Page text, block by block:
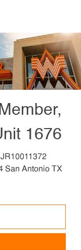
1676
Id
JR10011372
San Antonio TX